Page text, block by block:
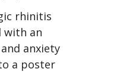
rhinitis
with an
anxiety
a poster